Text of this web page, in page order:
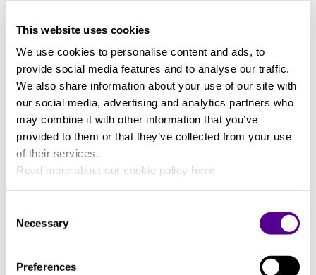
This website uses cookies
We use cookies to personalise content and ads, to
provide social media features and to analyse our traffic.
We also share information about your use of our site with
our social media, advertising and analytics partners who
may combine it with other information that you’ve
provided to them or that they’ve collected from your use
of their services.
Read more about our cookie policy here
Selection
Necessary
Preferences
ultimate sound system a minimalist appearance. The
award-winning design of the Loewe klang mr5
soundbar and the Loewe klang mr surround speakers
blend harmoniously into any upscale interior.
Min. frequency (Hz)
35
Music Power
Supported Formats
DTS, DTS HD, DTS Virtual X, Dolby Atmos, Dolby